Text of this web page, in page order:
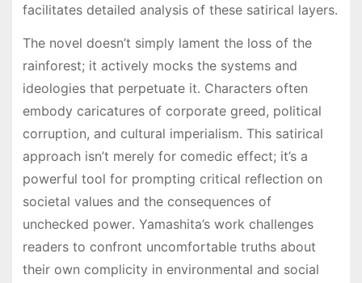
facilitates detailed analysis of these satirical layers․
The novel doesn’t simply lament the loss of the
rainforest; it actively mocks the systems and
ideologies that perpetuate it․ Characters often
embody caricatures of corporate greed, political
corruption, and cultural imperialism․ This satirical
approach isn’t merely for comedic effect; it’s a
powerful tool for prompting critical reflection on
societal values and the consequences of
unchecked power․ Yamashita’s work challenges
readers to confront uncomfortable truths about
their own complicity in environmental and social